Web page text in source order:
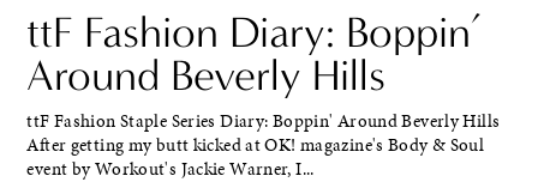
ttF Fashion Diary: Boppin’
Around Beverly Hills
ttF Fashion Staple Series Diary: Boppin' Around Beverly Hills
After getting my butt kicked at OK! magazine's Body & Soul
event by Workout's Jackie Warner, I...